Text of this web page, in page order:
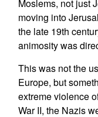
Moslems, not just
moving into
the late 19th
animosity was
This was not the
Europe, but
extreme violence
War II, the Nazis